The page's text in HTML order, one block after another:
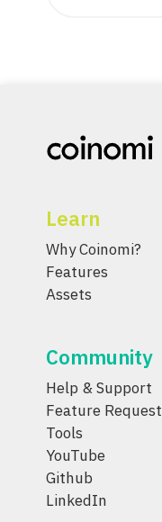
Learn
Why Coinomi?
Features
Assets
Community
Help & Support
Feature Request
Tools
YouTube
Github
LinkedIn